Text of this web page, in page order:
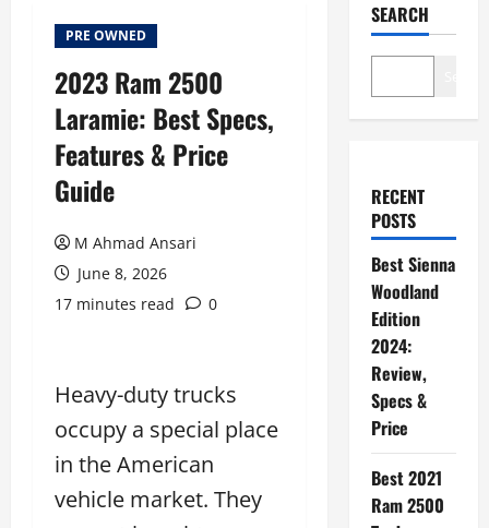
PRE OWNED
2023 Ram 2500
Laramie: Best Specs,
Features & Price
Guide
M Ahmad Ansari
June 8, 2026
17 minutes read
0
Heavy-duty trucks
occupy a special place
in the American
vehicle market. They
SEARCH
RECENT
POSTS
Best Sienna
Woodland
Edition
2024:
Review,
Specs &
Price
Best 2021
Ram 2500